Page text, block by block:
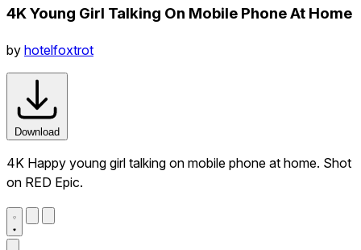
4K Young Girl Talking On Mobile Phone At Home
by hotelfoxtrot
Download
4K Happy young girl talking on mobile phone at home. Shot
on RED Epic.